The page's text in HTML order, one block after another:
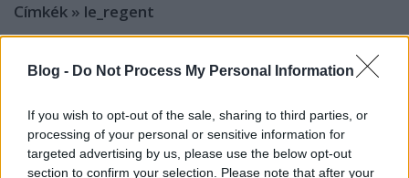
Blog - Do Not Process My Personal Information
If you wish to opt-out of the sale, sharing to third parties, or
processing of your personal or sensitive information for
targeted advertising by us, please use the below opt-out
section to confirm your selection. Please note that after your
Címkék » le_regent
DRFRANCIART: BORDEAUX-I HABZSI-
DŐZSI KALAUZ (9 places to eat in
drkuktart•2015. január 04.